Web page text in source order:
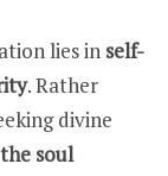
lies in self-
. Rather
divine
soul